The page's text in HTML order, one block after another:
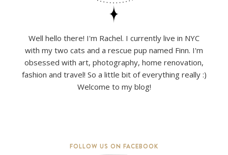
Well hello there! I'm Rachel. I currently live in NYC
with my two cats and a rescue pup named Finn. I'm
obsessed with art, photography, home renovation,
fashion and travel! So a little bit of everything really :)
Welcome to my blog!
FOLLOW US ON FACEBOOK